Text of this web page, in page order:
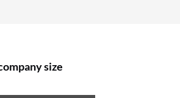
size